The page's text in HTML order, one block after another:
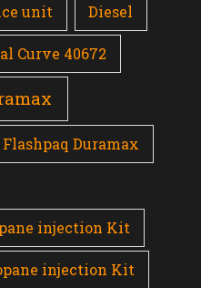
unit Diesel
Curve 40672
Flashpaq Duramax
injection Kit
injection Kit